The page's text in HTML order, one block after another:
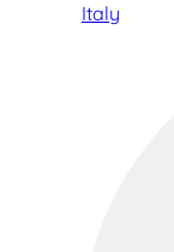
Italy